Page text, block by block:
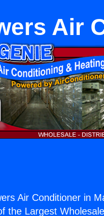
Air
Air Conditioner in
the Largest